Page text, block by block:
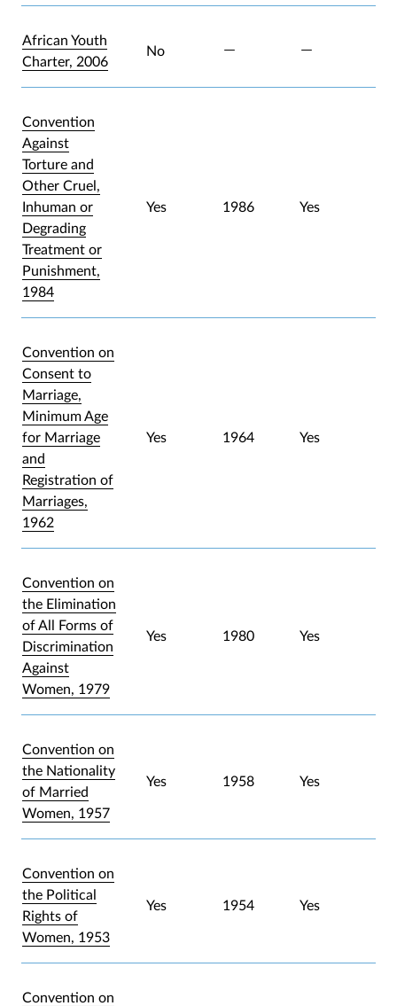
African Youth
Charter, 2006
No
Convention
Against
Torture and
Other Cruel,
Inhuman or
Degrading
Treatment or
Punishment,
1984
Yes 1986 Yes
Convention on
Consent to
Marriage,
Minimum Age
for Marriage
and
Registration of
Marriages,
1962
Yes 1964 Yes
Convention on
the Elimination
of All Forms of
Discrimination
Against
Women, 1979
Yes 1980 Yes
Convention on
the Nationality
of Married
Women, 1957
Yes 1958 Yes
Convention on
the Political
Rights of
Women, 1953
Yes 1954 Yes
Convention on